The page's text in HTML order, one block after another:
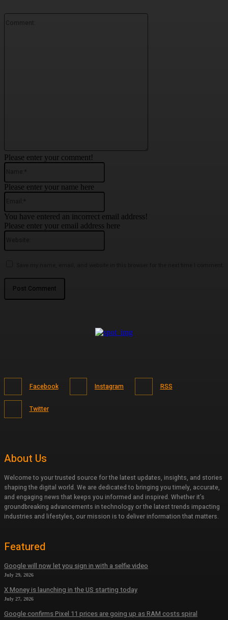
Comment:
Please enter your comment!
Please enter your name here
You have entered an incorrect email address!
Please enter your email address here
Facebook Instagram RSS
Twitter
About Us
Welcome to your trusted source for the latest updates, insights, and stories
shaping the digital world. We are dedicated to bringing you timely, accurate,
and engaging news that keeps you informed and inspired. Whether it’s
groundbreaking advancements in technology or the latest trends impacting
industries and lifestyles, our mission is to deliver information that matters.
Featured
Google will now let you sign in with a selfie video
July 29, 2026
X Money is launching in the US starting today
July 27, 2026
Google confirms Pixel 11 prices are going up as RAM costs spiral